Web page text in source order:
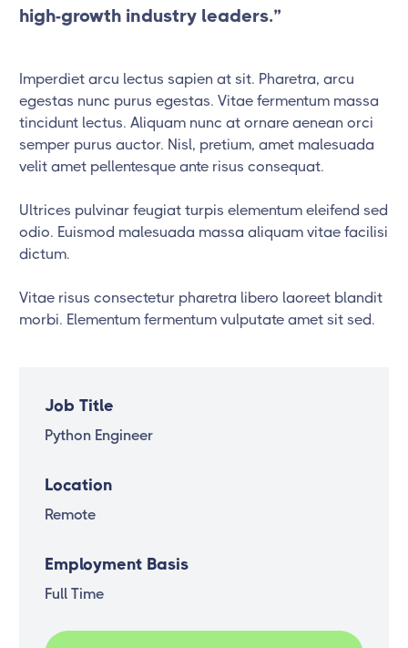
high-growth industry leaders.”
Imperdiet arcu lectus sapien at sit. Pharetra, arcu
egestas nunc purus egestas. Vitae fermentum massa
tincidunt lectus. Aliquam nunc at ornare aenean orci
semper purus auctor. Nisl, pretium, amet malesuada
velit amet pellentesque ante risus consequat.
Ultrices pulvinar feugiat turpis elementum eleifend sed
odio. Euismod malesuada massa aliquam vitae facilisi
dictum.
Vitae risus consectetur pharetra libero laoreet blandit
morbi. Elementum fermentum vulputate amet sit sed.
Job Title
Python Engineer
Location
Remote
Employment Basis
Full Time